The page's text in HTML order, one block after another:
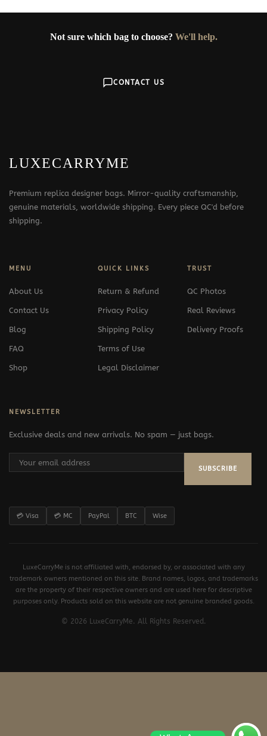
Not sure which bag to choose? We'll help.
CONTACT US
LUXECARRYME
Premium replica designer bags. Mirror-quality craftsmanship,
genuine materials, worldwide shipping. Every piece QC'd before
shipping.
MENU
About Us
Contact Us
Blog
FAQ
Shop
QUICK LINKS
Return & Refund
Privacy Policy
Shipping Policy
Terms of Use
Legal Disclaimer
TRUST
QC Photos
Real Reviews
Delivery Proofs
NEWSLETTER
Exclusive deals and new arrivals. No spam — just bags.
SUBSCRIBE
💳 Visa 💳 MC PayPal BTC Wise
LuxeCarryMe is not affiliated with, endorsed by, or associated with any
trademark owners mentioned on this site. Brand names, logos, and trademarks
are the property of their respective owners and are used here for descriptive
purposes only. Products sold on this website are not genuine branded goods.
© 2026 LuxeCarryMe. All Rights Reserved.